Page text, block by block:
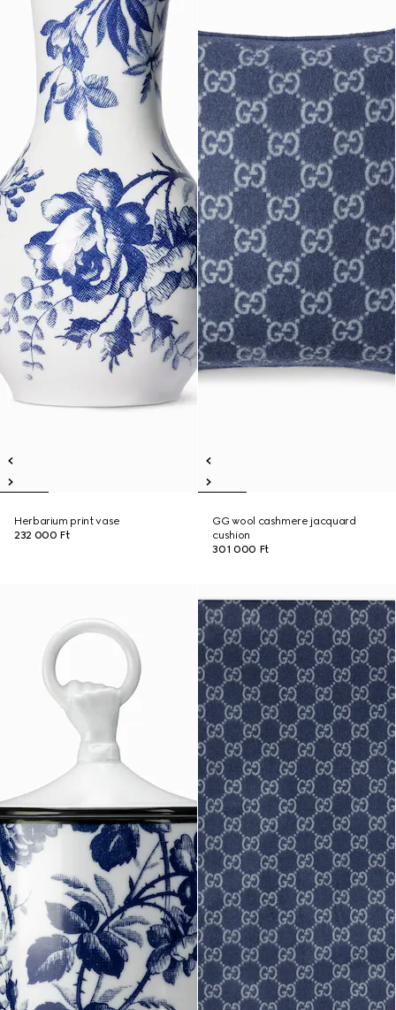
Herbarium print vase
232 000 Ft
GG wool cashmere jacquard
cushion
301 000 Ft